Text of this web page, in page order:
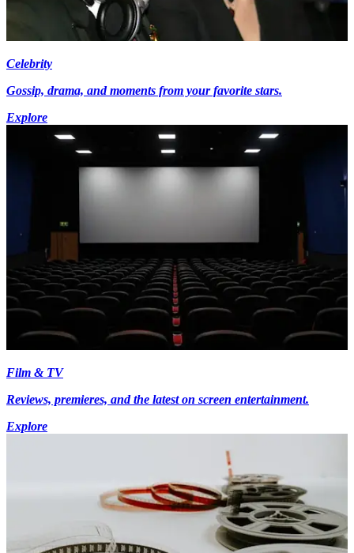
Celebrity
Gossip, drama, and moments from your favorite stars.
Explore
Film & TV
Reviews, premieres, and the latest on screen entertainment.
Explore